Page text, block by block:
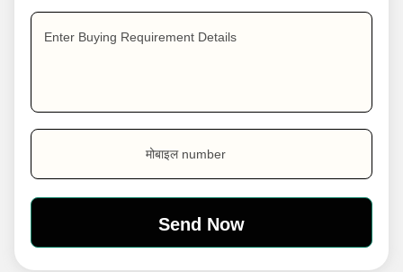
Enter Buying Requirement Details
मोबाइल number